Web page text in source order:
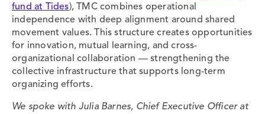
fund at Tides), TMC combines operational
independence with deep alignment around shared
movement values. This structure creates opportunities
for innovation, mutual learning, and cross-
organizational collaboration — strengthening the
collective infrastructure that supports long-term
organizing efforts.
We spoke with Julia Barnes, Chief Executive Officer at